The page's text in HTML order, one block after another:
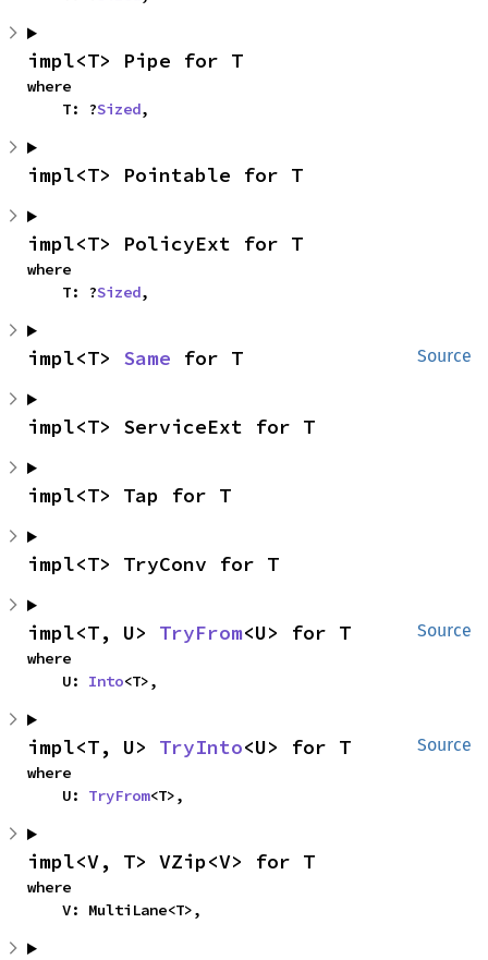
impl<T> Pipe for T
where
    T: ?
Sized,
impl<T> Pointable for T
impl<T> PolicyExt for T
where
    T: ?
Sized,
Source
impl<T> Same for T
impl<T> ServiceExt for T
impl<T> Tap for T
impl<T> TryConv for T
Source
impl<T, U> TryFrom<U> for T
where
    U:
Into<T>,
Source
impl<T, U> TryInto<U> for T
where
    U:
TryFrom<T>,
impl<V, T> VZip<V> for T
where
    V: MultiLane<T>,